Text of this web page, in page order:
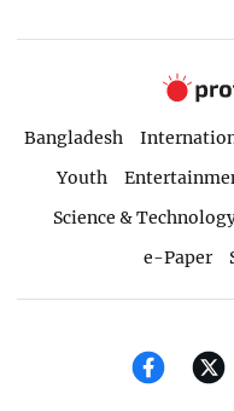
Bangladesh
Youth
Science &
e-Paper